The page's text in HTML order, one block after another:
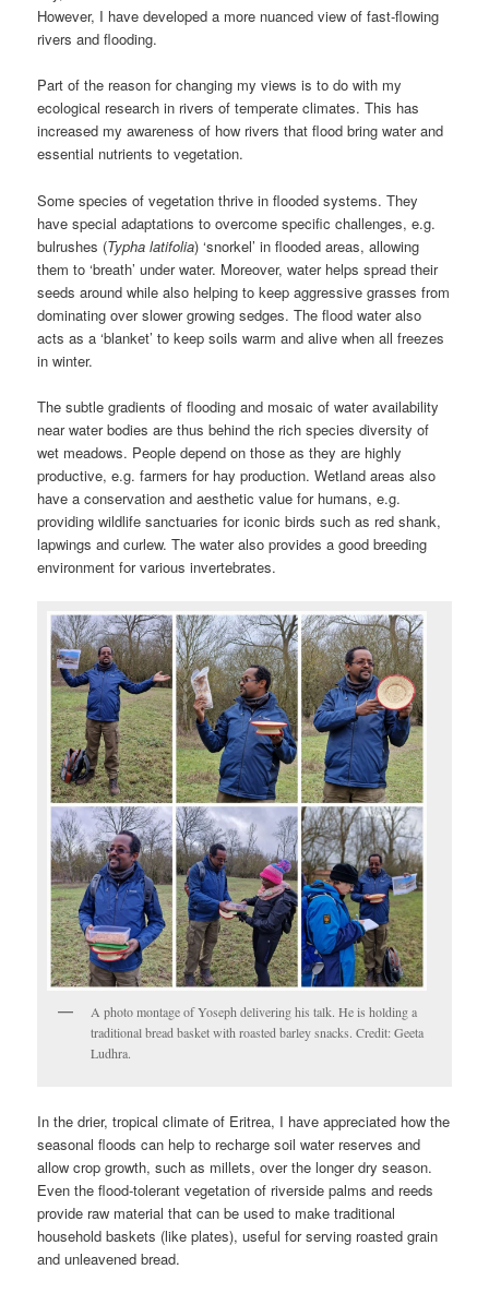
However, I have developed a more nuanced view of fast-flowing
rivers and flooding.
Part of the reason for changing my views is to do with my
ecological research in rivers of temperate climates. This has
increased my awareness of how rivers that flood bring water and
essential nutrients to vegetation.
Some species of vegetation thrive in flooded systems. They
have special adaptations to overcome specific challenges, e.g.
bulrushes (Typha latifolia) ‘snorkel’ in flooded areas, allowing
them to ‘breath’ under water. Moreover, water helps spread their
seeds around while also helping to keep aggressive grasses from
dominating over slower growing sedges. The flood water also
acts as a ‘blanket’ to keep soils warm and alive when all freezes
in winter.
The subtle gradients of flooding and mosaic of water availability
near water bodies are thus behind the rich species diversity of
wet meadows. People depend on those as they are highly
productive, e.g. farmers for hay production. Wetland areas also
have a conservation and aesthetic value for humans, e.g.
providing wildlife sanctuaries for iconic birds such as red shank,
lapwings and curlew. The water also provides a good breeding
environment for various invertebrates.
A photo montage of Yoseph delivering his talk. He is holding a
traditional bread basket with roasted barley snacks. Credit: Geeta
Ludhra.
In the drier, tropical climate of Eritrea, I have appreciated how the
seasonal floods can help to recharge soil water reserves and
allow crop growth, such as millets, over the longer dry season.
Even the flood-tolerant vegetation of riverside palms and reeds
provide raw material that can be used to make traditional
household baskets (like plates), useful for serving roasted grain
and unleavened bread.